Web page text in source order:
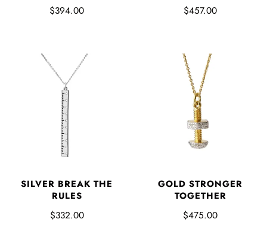
$394.00 $457.00
SILVER BREAK THE
RULES
$332.00
GOLD STRONGER
TOGETHER
$475.00